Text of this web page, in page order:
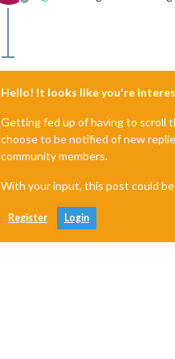
Offline
Hello! It looks like you're
Getting fed up of having to scroll
choose to be notified of new
community members.
With your input, this post could
Register Login